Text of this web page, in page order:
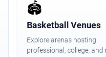
🏟️
Basketball Venues
Explore arenas hosting
professional, college, and